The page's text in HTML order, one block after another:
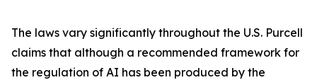
The laws vary significantly throughout the U.S. Purcell
claims that although a recommended framework for
the regulation of AI has been produced by the